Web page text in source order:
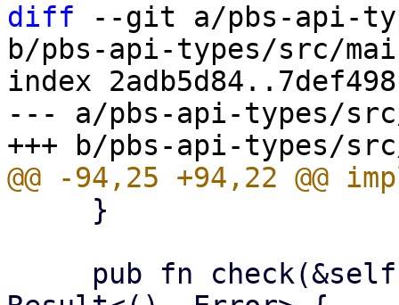
diff --git a/pbs-api-
b/pbs-api-types/src/
index
--- a/pbs-api-types/